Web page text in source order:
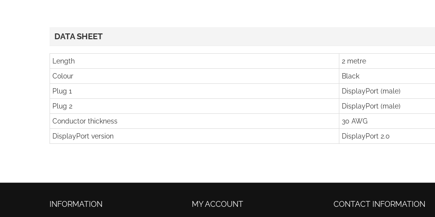
DATA SHEET
Length
2 metre
Colour
Black
Plug 1
DisplayPort (male)
Plug 2
DisplayPort (male)
Conductor thickness
30 AWG
DisplayPort version
DisplayPort 2.0
INFORMATION MY ACCOUNT CONTACT INFORMATION